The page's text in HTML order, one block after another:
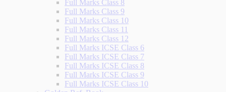
Full Marks Class 8
Full Marks Class 9
Full Marks Class 10
Full Marks Class 11
Full Marks Class 12
Full Marks ICSE Class 6
Full Marks ICSE Class 7
Full Marks ICSE Class 8
Full Marks ICSE Class 9
Full Marks ICSE Class 10